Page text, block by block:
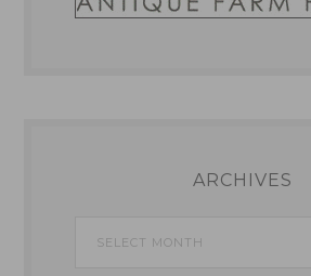
ARCHIVES
Archives